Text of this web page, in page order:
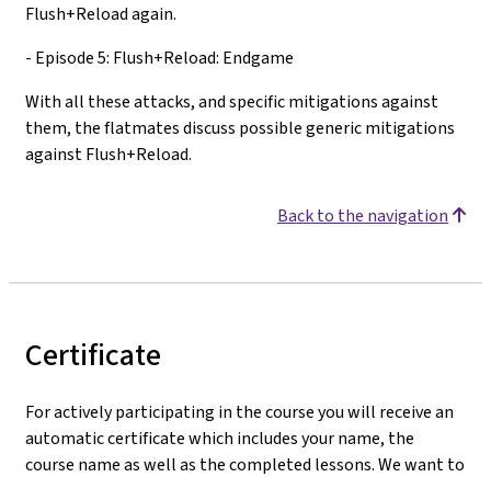
Flush+Reload again.
- Episode 5: Flush+Reload: Endgame
With all these attacks, and specific mitigations against
them, the flatmates discuss possible generic mitigations
against Flush+Reload.
Back to the navigation
Certificate
For actively participating in the course you will receive an
automatic certificate which includes your name, the
course name as well as the completed lessons. We want to